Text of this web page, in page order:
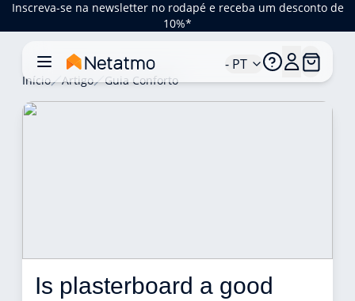
Inscreva-se na newsletter no rodapé e receba um desconto de
10%*
- PT
Início Artigo Guia Conforto
Is plasterboard a good